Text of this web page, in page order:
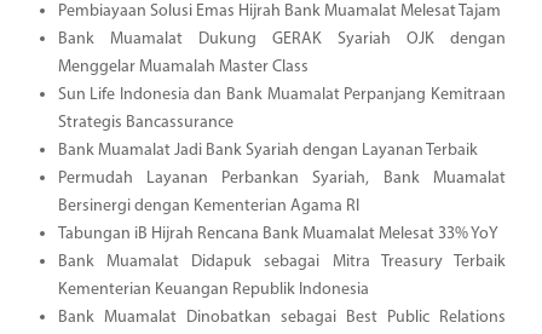
Pembiayaan Solusi Emas Hijrah Bank Muamalat Melesat Tajam
Bank Muamalat Dukung GERAK Syariah OJK dengan
Menggelar Muamalah Master Class
Sun Life Indonesia dan Bank Muamalat Perpanjang Kemitraan
Strategis Bancassurance
Bank Muamalat Jadi Bank Syariah dengan Layanan Terbaik
Permudah Layanan Perbankan Syariah, Bank Muamalat
Bersinergi dengan Kementerian Agama RI
Tabungan iB Hijrah Rencana Bank Muamalat Melesat 33% YoY
Bank Muamalat Didapuk sebagai Mitra Treasury Terbaik
Kementerian Keuangan Republik Indonesia
Bank Muamalat Dinobatkan sebagai Best Public Relations